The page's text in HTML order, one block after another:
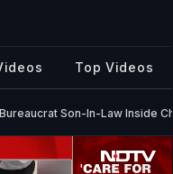
Top Videos
Son-In-Law Inside